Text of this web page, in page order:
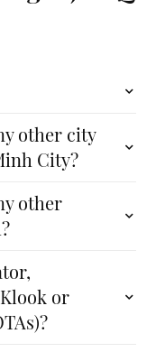
other city
City?
other
or